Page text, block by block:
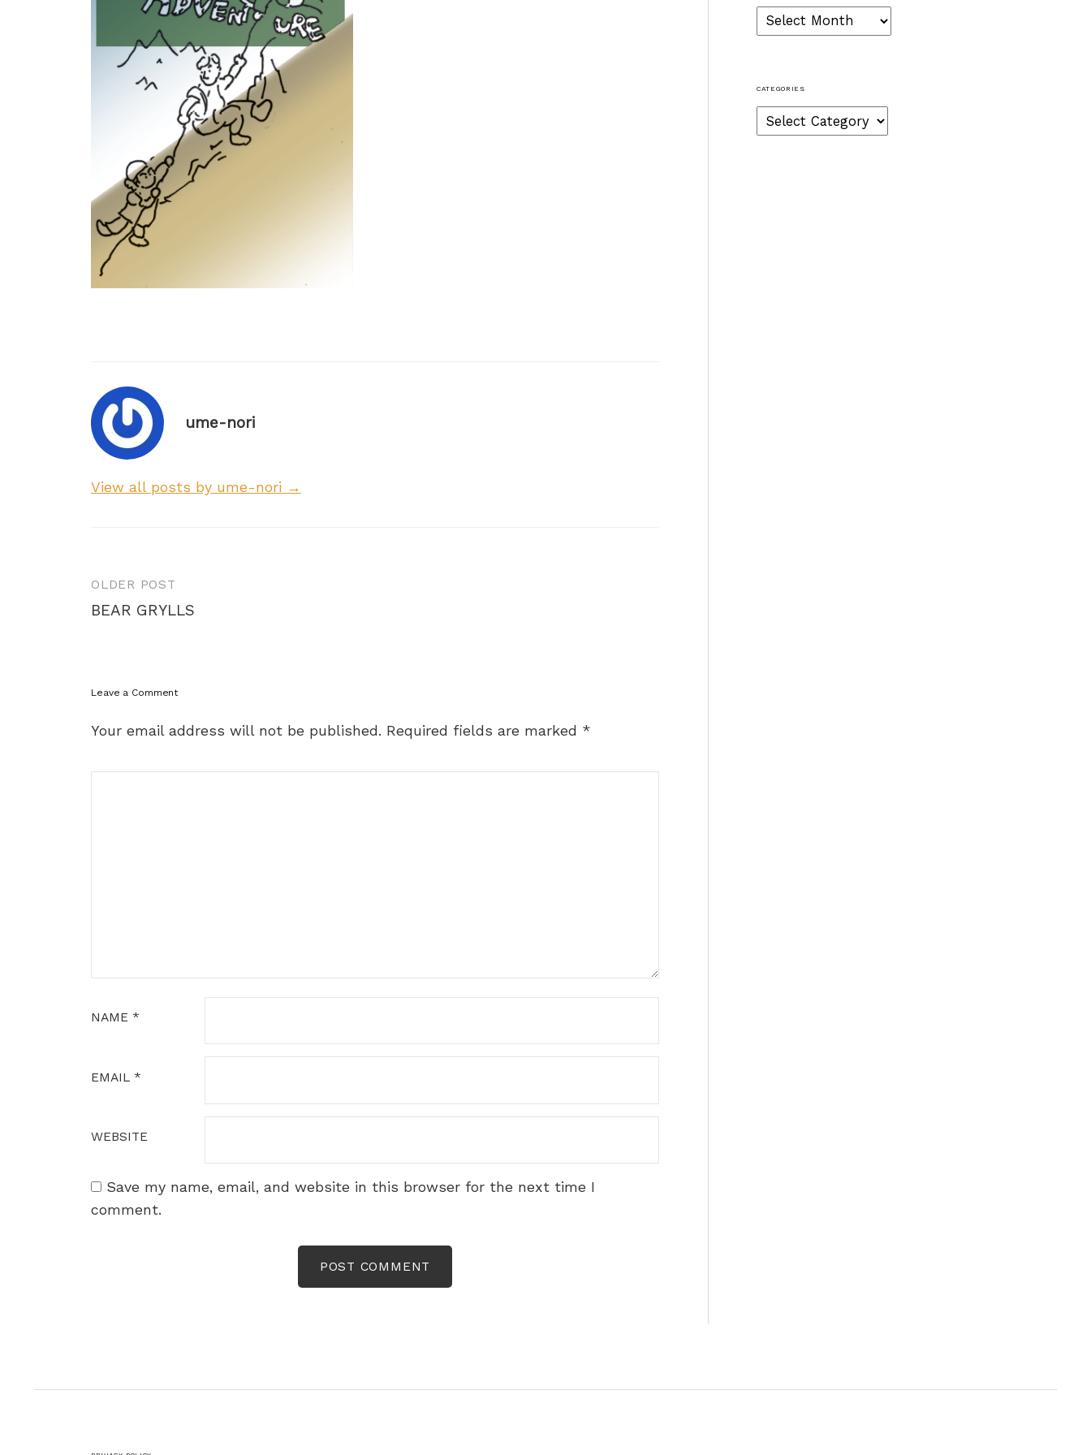
ume-nori
View all posts by ume-nori →
Post
OLDER POST
BEAR GRYLLS
Leave a Comment
Your email address will not be published. Required fields are marked *
NAME *
EMAIL *
WEBSITE
Save my name, email, and website in this browser for the next time I
comment.
Archives
CATEGORIES
Categories